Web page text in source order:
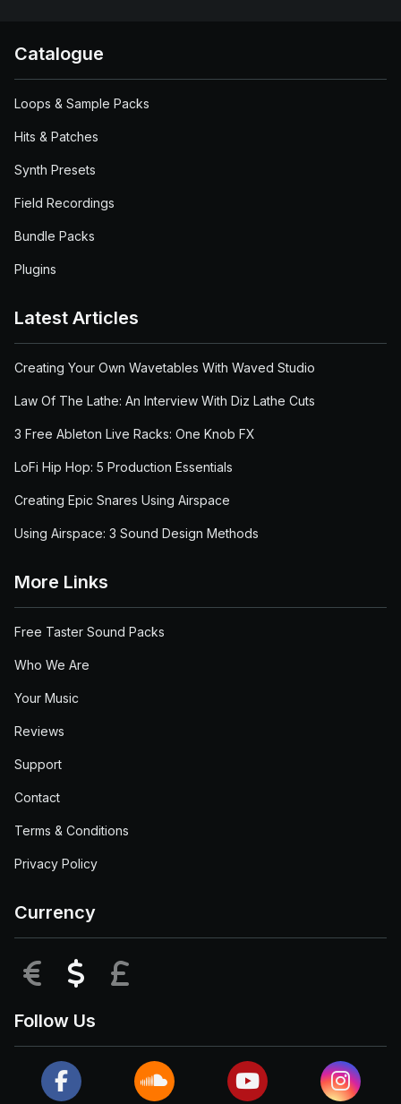
Catalogue
Loops & Sample Packs
Hits & Patches
Synth Presets
Field Recordings
Bundle Packs
Plugins
Latest Articles
Creating Your Own Wavetables With Waved Studio
Law Of The Lathe: An Interview With Diz Lathe Cuts
3 Free Ableton Live Racks: One Knob FX
LoFi Hip Hop: 5 Production Essentials
Creating Epic Snares Using Airspace
Using Airspace: 3 Sound Design Methods
More Links
Free Taster Sound Packs
Who We Are
Your Music
Reviews
Support
Contact
Terms & Conditions
Privacy Policy
Currency
EUR USD
Follow Us